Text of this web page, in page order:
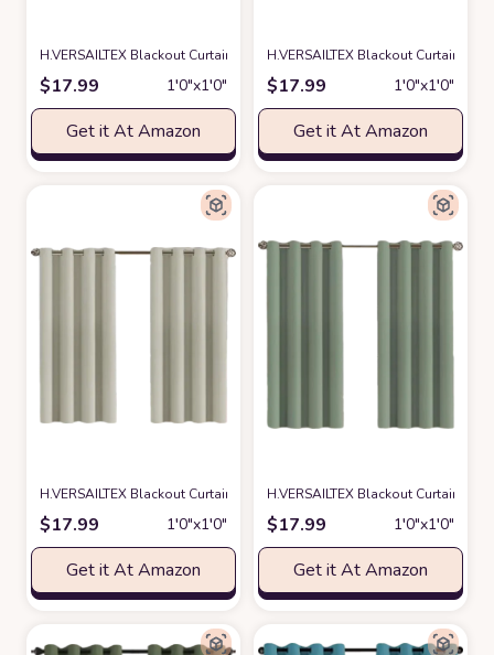
H.VERSAILTEX Blackout Curtain for Living Room Thermal Insulated
$17.99 1′0″x1′0″
Get it At Amazon
H.VERSAILTEX Blackout Curtain
$17.99 1′0″x1′0″
Get it At Amazon
H.VERSAILTEX Blackout Curtain for Living Room Thermal Insulated
$17.99 1′0″x1′0″
Get it At Amazon
H.VERSAILTEX Blackout Curtain
$17.99 1′0″x1′0″
Get it At Amazon